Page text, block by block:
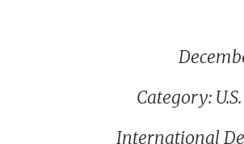
Category:
International